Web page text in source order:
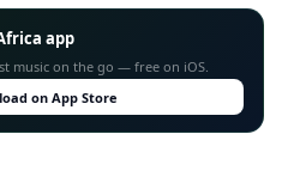
app
music on the go — free on iOS.
on App Store